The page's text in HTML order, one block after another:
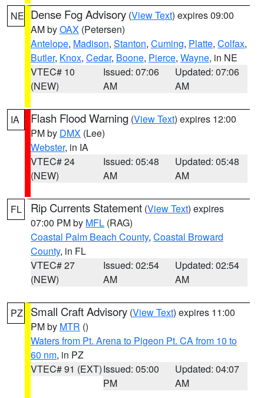
NE Dense Fog Advisory (View Text) expires 09:00
AM byOAX (Petersen)
Antelope, Madison, Stanton, Cuming, Platte, Colfax,
Butler, Knox, Cedar, Boone, Pierce, Wayne, in NE
VTEC# 10
(NEW)
Issued: 07:06
AM
Updated: 07:06
AM
IA Flash Flood Warning (View Text) expires 12:00
PM by DMX (Lee)
Webster, in IA
VTEC# 24
(NEW)
Issued: 05:48
AM
Updated: 05:48
AM
FL Rip Currents Statement (View Text) expires
07:00 PM by MFL (RAG)
Coastal Palm Beach County, Coastal Broward
County, in FL
VTEC# 27
(NEW)
Issued: 02:54
AM
Updated: 02:54
AM
PZ Small Craft Advisory (View Text) expires 11:00
PM by MTR ()
Waters from Pt. Arena to Pigeon Pt. CA from 10 to
60 nm, in PZ
VTEC# 91 (EXT)Issued: 05:00
PM
Updated: 04:07
AM